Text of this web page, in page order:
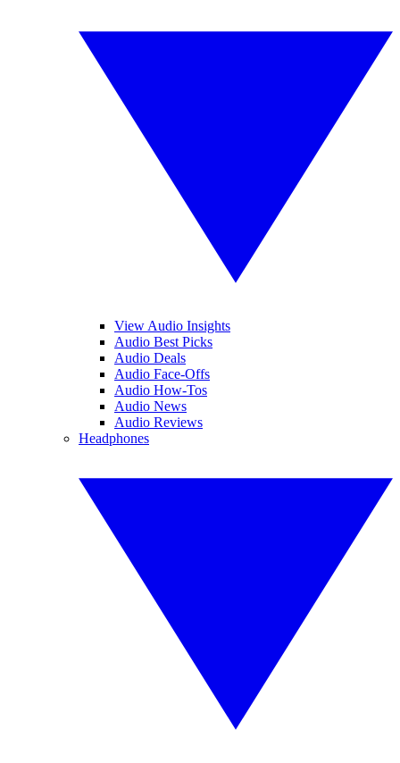
View Audio Insights
Audio Best Picks
Audio Deals
Audio Face-Offs
Audio How-Tos
Audio News
Audio Reviews
Headphones